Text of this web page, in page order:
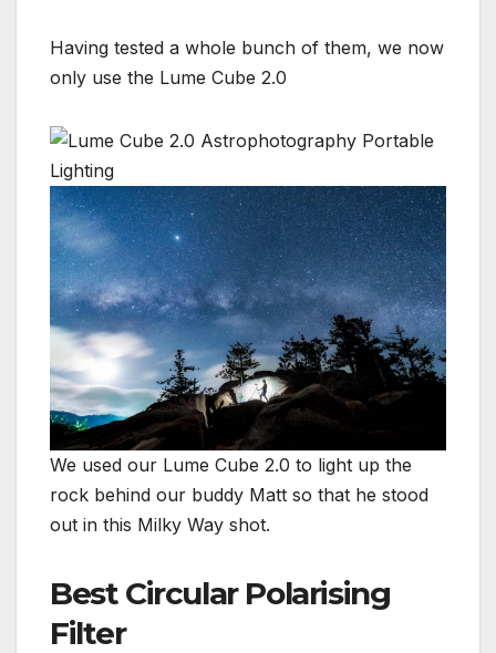
Having tested a whole bunch of them, we now
only use the Lume Cube 2.0
We used our Lume Cube 2.0 to light up the
rock behind our buddy Matt so that he stood
out in this Milky Way shot.
Best Circular Polarising
Filter